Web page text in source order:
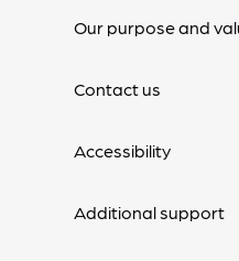
Our purpose and
Contact us
Accessibility
Additional support